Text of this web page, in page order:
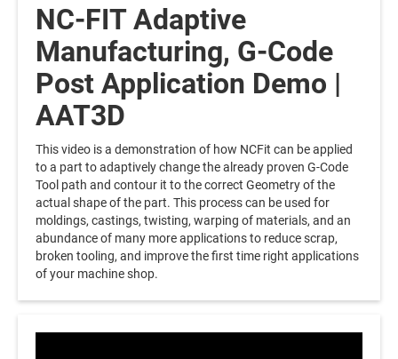
NC-FIT Adaptive
Manufacturing, G-Code
Post Application Demo |
AAT3D
This video is a demonstration of how NCFit can be applied
to a part to adaptively change the already proven G-Code
Tool path and contour it to the correct Geometry of the
actual shape of the part. This process can be used for
moldings, castings, twisting, warping of materials, and an
abundance of many more applications to reduce scrap,
broken tooling, and improve the first time right applications
of your machine shop.